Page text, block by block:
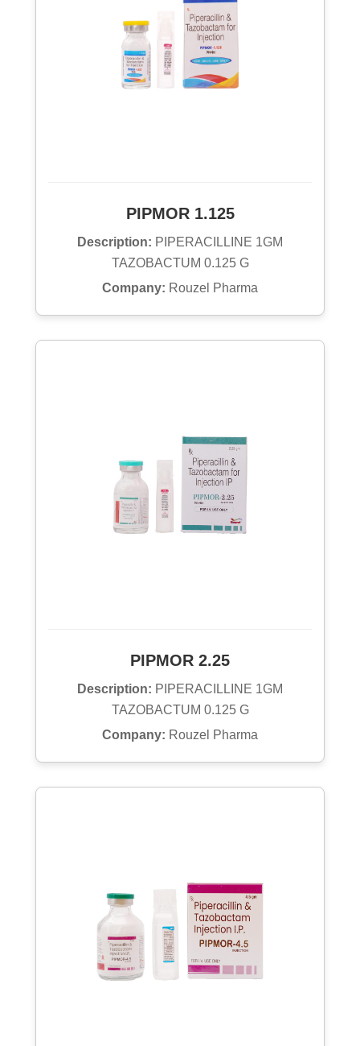
PIPMOR 1.125
Description: PIPERACILLINE 1GM
TAZOBACTUM 0.125 G
Company: Rouzel Pharma
PIPMOR 2.25
Description: PIPERACILLINE 1GM
TAZOBACTUM 0.125 G
Company: Rouzel Pharma